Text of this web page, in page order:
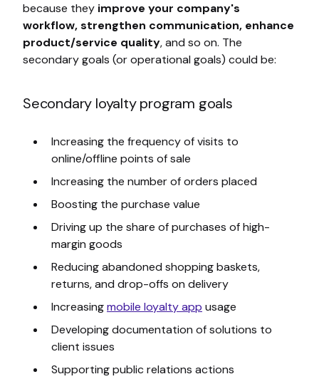
because they improve your company's
workflow, strengthen communication, enhance
product/service quality, and so on. The
secondary goals (or operational goals) could be:
Secondary loyalty program goals
Increasing the frequency of visits to
online/offline points of sale
Increasing the number of orders placed
Boosting the purchase value
Driving up the share of purchases of high-
margin goods
Reducing abandoned shopping baskets,
returns, and drop-offs on delivery
Increasingmobile loyalty app usage
Developing documentation of solutions to
client issues
Supporting public relations actions